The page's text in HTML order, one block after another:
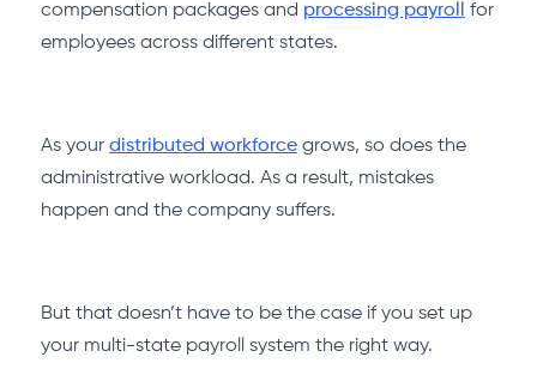
compensation packages and processing payroll
for
employees across different states.
As your distributed workforcegrows, so does the
administrative workload. As a result, mistakes
happen and the company suffers.
But that doesn’t have to be the case if you set up
your multi-state payroll system the right way.